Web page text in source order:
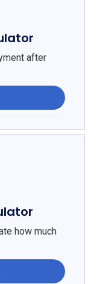
after
how much